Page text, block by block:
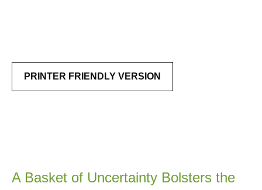
PRINTER FRIENDLY VERSION
A Basket of Uncertainty Bolsters the